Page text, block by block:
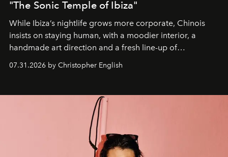
"The Sonic Temple of Ibiza"
While Ibiza’s nightlife grows more corporate, Chinois
insists on staying human, with a moodier interior, a
handmade art direction and a fresh line-up of
07.31.2026 by Christopher English